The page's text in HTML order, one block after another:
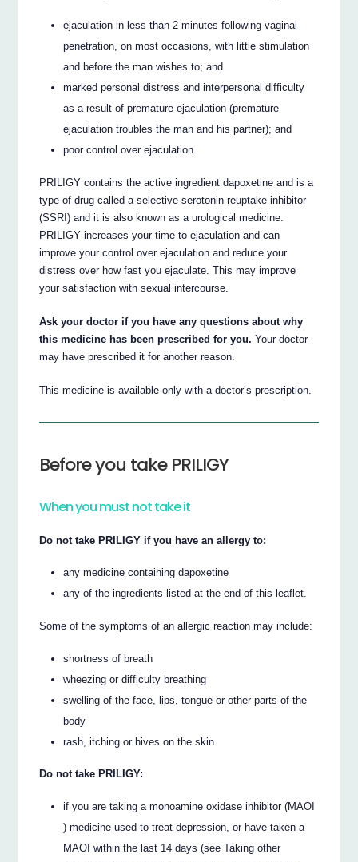
ejaculation in less than 2 minutes following vaginal
penetration, on most occasions, with little stimulation
and before the man wishes to; and
marked personal distress and interpersonal difficulty
as a result of premature ejaculation (premature
ejaculation troubles the man and his partner); and
poor control over ejaculation.
PRILIGY contains the active ingredient dapoxetine and is a
type of drug called a selective serotonin reuptake inhibitor
(SSRI) and it is also known as a urological medicine.
PRILIGY increases your time to ejaculation and can
improve your control over ejaculation and reduce your
distress over how fast you ejaculate. This may improve
your satisfaction with sexual intercourse.
Ask your doctor if you have any questions about why
this medicine has been prescribed for you. Your doctor
may have prescribed it for another reason.
This medicine is available only with a doctor’s prescription.
Before you take PRILIGY
When you must not take it
Do not take PRILIGY if you have an allergy to:
any medicine containing dapoxetine
any of the ingredients listed at the end of this leaflet.
Some of the symptoms of an allergic reaction may include:
shortness of breath
wheezing or difficulty breathing
swelling of the face, lips, tongue or other parts of the
body
rash, itching or hives on the skin.
Do not take PRILIGY:
if you are taking a monoamine oxidase inhibitor (MAOI
) medicine used to treat depression, or have taken a
MAOI within the last 14 days (see Taking other